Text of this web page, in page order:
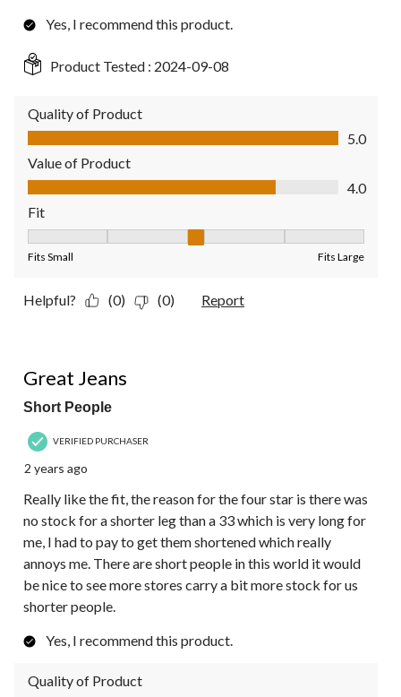
Yes, I recommend this product.
Product Tested : 2024-09-08
Quality of Product
Quality of Product, 5.0 out of 5
5.0
Value of Product
Value of Product, 4.0 out of 5
4.0
Fit
Fits Small Fits Large
Helpful? (0) (0) Report
Great Jeans
Short People
VERIFIED PURCHASER
2 years ago
Really like the fit, the reason for the four star is there was
no stock for a shorter leg than a 33 which is very long for
me, I had to pay to get them shortened which really
annoys me. There are short people in this world it would
be nice to see more stores carry a bit more stock for us
shorter people.
Yes, I recommend this product.
Quality of Product